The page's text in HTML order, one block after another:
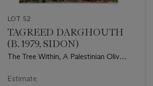
LOT 52
TAGREED DARGHOUTH
(B. 1979, SIDON)
The Tree Within, A Palestinian Olive
Estimate